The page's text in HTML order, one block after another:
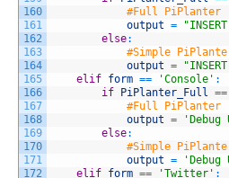
160
161
162
163
164
165
166
167
168
169
170
171
172
#Full PiPlanter
output =
else:
#Simple
output =
elif form == 'Console' :
if PiPlanter_Full ==
#Full PiPlanter
output = 'Debug
else:
#Simple
output = 'Debug
elif form == 'Twitter' :